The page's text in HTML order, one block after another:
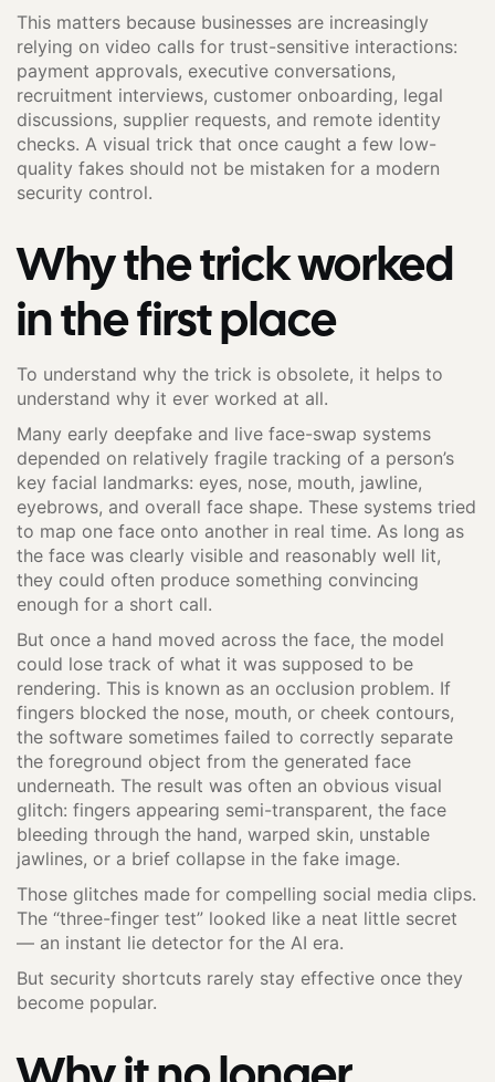
This matters because businesses are increasingly
relying on video calls for trust-sensitive interactions:
payment approvals, executive conversations,
recruitment interviews, customer onboarding, legal
discussions, supplier requests, and remote identity
checks. A visual trick that once caught a few low-
quality fakes should not be mistaken for a modern
security control.
Why the trick worked
in the first place
To understand why the trick is obsolete, it helps to
understand why it ever worked at all.
Many early deepfake and live face-swap systems
depended on relatively fragile tracking of a person’s
key facial landmarks: eyes, nose, mouth, jawline,
eyebrows, and overall face shape. These systems tried
to map one face onto another in real time. As long as
the face was clearly visible and reasonably well lit,
they could often produce something convincing
enough for a short call.
But once a hand moved across the face, the model
could lose track of what it was supposed to be
rendering. This is known as an occlusion problem. If
fingers blocked the nose, mouth, or cheek contours,
the software sometimes failed to correctly separate
the foreground object from the generated face
underneath. The result was often an obvious visual
glitch: fingers appearing semi-transparent, the face
bleeding through the hand, warped skin, unstable
jawlines, or a brief collapse in the fake image.
Those glitches made for compelling social media clips.
The “three-finger test” looked like a neat little secret
— an instant lie detector for the AI era.
But security shortcuts rarely stay effective once they
become popular.